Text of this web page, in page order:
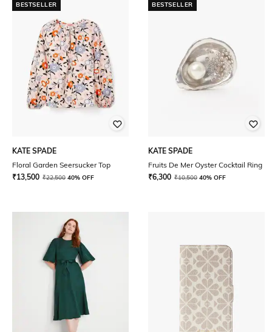
BESTSELLER
KATE SPADE
Floral Garden Seersucker Top
₹13,500 ₹22,500 40% OFF
BESTSELLER
KATE SPADE
Fruits De Mer Oyster Cocktail Ring
₹6,300 ₹10,500 40% OFF